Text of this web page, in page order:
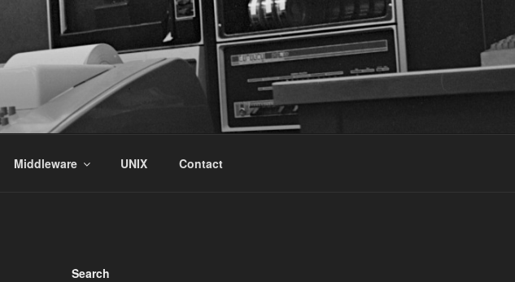
Middleware UNIX Contact
Search